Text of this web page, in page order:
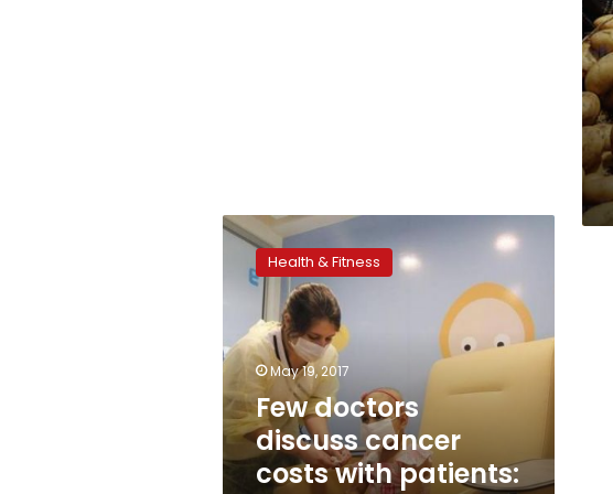
Few
doctors
discuss
cancer
costs
with
patients:
study
Health & Fitness
May 19, 2017
Few doctors
discuss cancer
costs with patients: